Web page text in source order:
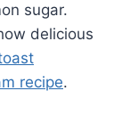
sugar.
delicious
recipe.